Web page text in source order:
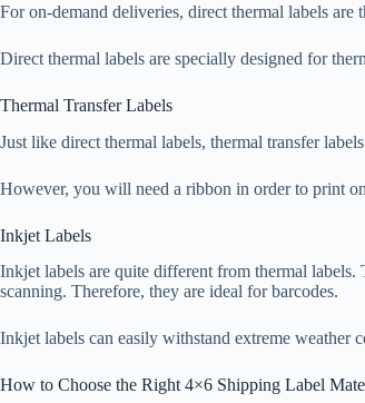
For on-demand deliveries, direct thermal labels
Direct thermal labels are specially designed for
Thermal Transfer Labels
Just like direct thermal labels, thermal transfer
However, you will need a ribbon in order to print
Inkjet Labels
Inkjet labels are quite different from thermal
scanning. Therefore, they are ideal for barcodes.
Inkjet labels can easily withstand extreme weather
How to Choose the Right 4×6 Shipping Label